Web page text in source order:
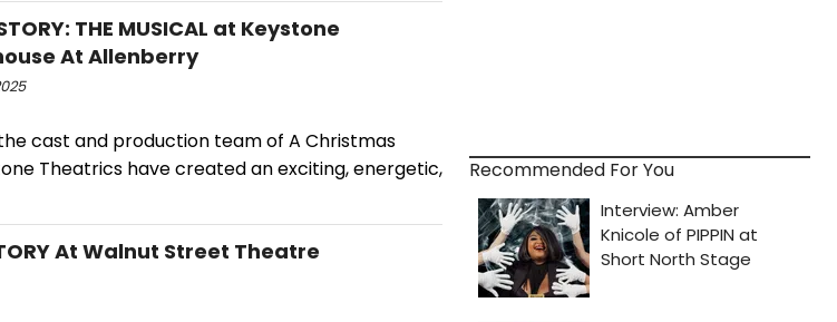
THE MUSICAL at Keystone
At Allenberry
cast and production team of A Christmas
Theatrics have created an exciting, energetic,
At Walnut Street Theatre
Recommended For You